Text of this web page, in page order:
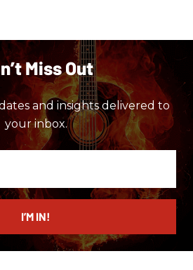
Miss Out
and insights delivered to
your inbox.
I’M IN!